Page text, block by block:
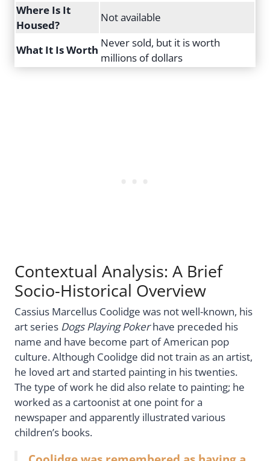
Where Is It
Housed?
Not available
What It Is Worth
Never sold, but it is worth
millions of dollars
Contextual Analysis: A Brief
Socio-Historical Overview
Cassius Marcellus Coolidge was not well-known, his
art series Dogs Playing Pokerhave preceded his
name and have become part of American pop
culture. Although Coolidge did not train as an artist,
he loved art and started painting in his twenties.
The type of work he did also relate to painting; he
worked as a cartoonist at one point for a
newspaper and apparently illustrated various
children’s books.